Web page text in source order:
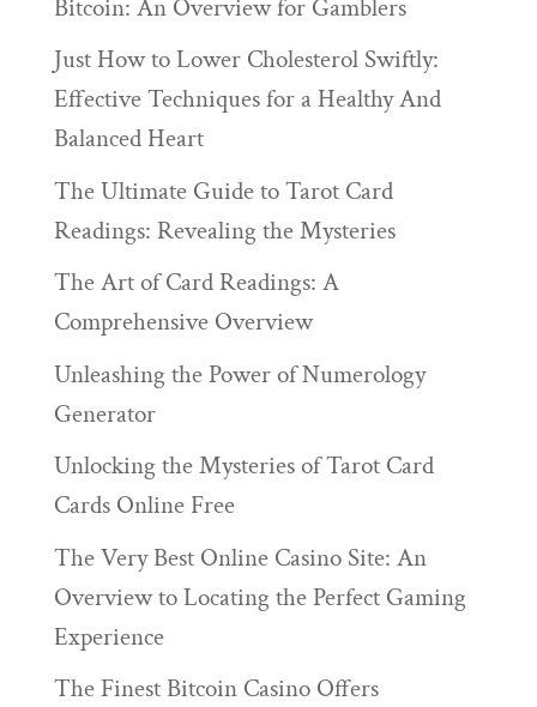
Bitcoin: An Overview for Gamblers
Just How to Lower Cholesterol Swiftly:
Effective Techniques for a Healthy And
Balanced Heart
The Ultimate Guide to Tarot Card
Readings: Revealing the Mysteries
The Art of Card Readings: A
Comprehensive Overview
Unleashing the Power of Numerology
Generator
Unlocking the Mysteries of Tarot Card
Cards Online Free
The Very Best Online Casino Site: An
Overview to Locating the Perfect Gaming
Experience
The Finest Bitcoin Casino Offers